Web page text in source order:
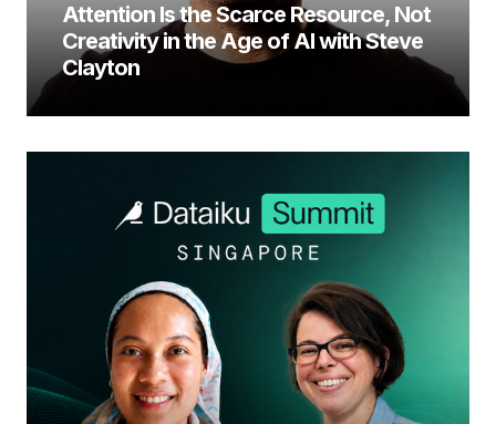
Attention Is the Scarce Resource, Not
Creativity in the Age of AI with Steve
Clayton